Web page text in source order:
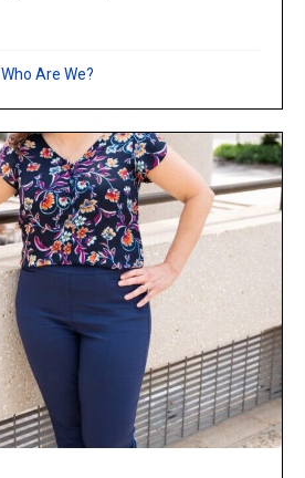
Who Are We?